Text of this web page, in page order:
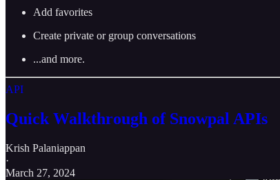
Add favorites
Create private or group conversations
...and more.
API
Quick Walkthrough of Snowpal APIs
Krish Palaniappan
·
March 27, 2024